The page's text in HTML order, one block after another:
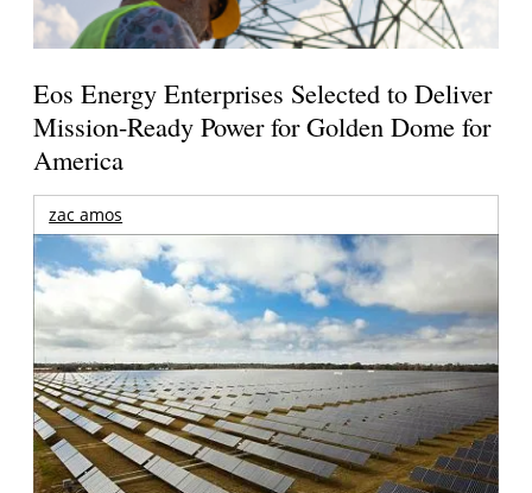
Eos Energy Enterprises Selected to Deliver
Mission-Ready Power for Golden Dome for
America
zac amos